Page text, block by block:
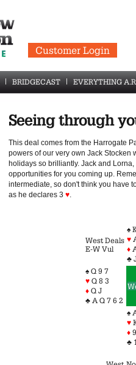
Customer Login
BRIDGECAST EVERYTHING
Seeing through
This deal comes from the Harrogate
powers of our very own Jack Stocken
holidays so brilliantly. Jack and
opportunities for you coming up.
intermediate, so don't think you have
as he declares 3 ♥.
West Deals
E-W Vul
♠
♥
♦
♣
♠ Q 9 7
♥ Q 8 3
♦ Q J
♣ A Q 7 6 2
♠
♥
♦
♣